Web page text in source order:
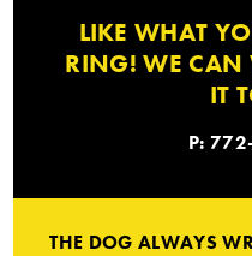
LIKE WHAT
RING! WE CAN
IT
P:
THE DOG ALWAYS